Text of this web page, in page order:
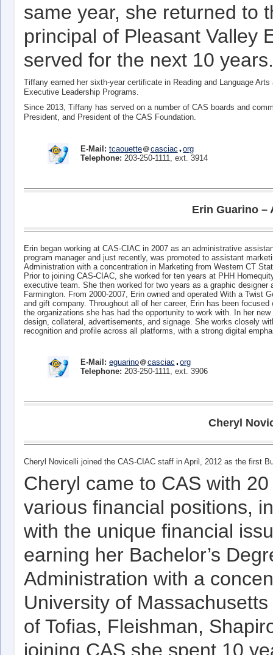
same year, she returned to
principal of Pleasant Valley
served for the next 10 years.
Tiffany earned her sixth-year certificate in Reading and Language
Executive Leadership Programs.
Since 2013, Tiffany has served on a number of CAS boards and
President, and President of the CAS Foundation.
E-Mail: tcaouette casciac
org
Telephone: 203-250-1111, ext. 3914
Erin Guarino –
Erin began working at CAS-CIAC in 2007 as an administrative
program manager and just recently, was promoted to assistant
Administration with a concentration in Marketing from Western CT
Prior to joining CAS-CIAC, she worked for ten years at PHH
executive team. She then worked for two years as a graphic
Farmington. From 2000-2007, Erin owned and operated With a Twist
and gift company. Throughout all of her career, Erin has been
the organizations she has had the opportunity to work with. In her
design, collateral, advertisements, and signage. She works closely
recognition and profile across all platforms, with a strong digital
E-Mail: eguarino casciac
org
Telephone: 203-250-1111, ext. 3906
Cheryl
Cheryl Novicelli joined the CAS-CIAC staff in April, 2012 as the first
Cheryl came to CAS with
various financial positions,
with the unique financial
earning her Bachelor’s
Administration with a
University of
of Tofias, Fleishman,
joining CAS she spent 10